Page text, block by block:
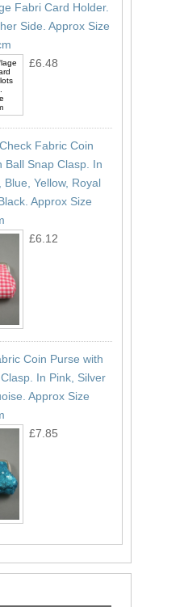
Fabri Card Holder.
Side. Approx Size
£6.48
Fabric Coin
Ball Snap Clasp. In
Blue, Yellow, Royal
Approx Size
£6.12
Coin Purse with
In Pink, Silver
Approx Size
£7.85